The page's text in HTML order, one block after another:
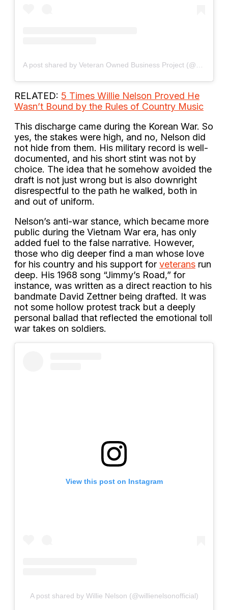
RELATED: 5 Times Willie Nelson Proved He
Wasn’t Bound by the Rules of Country Music
This discharge came during the Korean War. So
yes, the stakes were high, and no, Nelson did
not hide from them. His military record is well-
documented, and his short stint was not by
choice. The idea that he somehow avoided the
draft is not just wrong but is also downright
disrespectful to the path he walked, both in
and out of uniform.
Nelson’s anti-war stance, which became more
public during the Vietnam War era, has only
added fuel to the false narrative. However,
those who dig deeper find a man whose love
for his country and his support for veterans run
deep. His 1968 song “Jimmy’s Road,” for
instance, was written as a direct reaction to his
bandmate David Zettner being drafted. It was
not some hollow protest track but a deeply
personal ballad that reflected the emotional toll
war takes on soldiers.
View this post on Instagram
A post shared by Willie Nelson (@willienelsonofficial)